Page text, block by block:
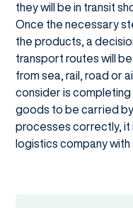
they will be in transit
Once the necessary
the products, a
transport routes will
from sea, rail, road or
consider is
goods to be carried
processes correctly, it
logistics company